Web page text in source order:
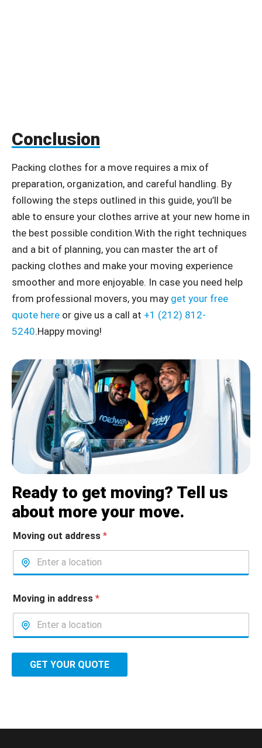
Conclusion
Packing clothes for a move requires a mix of
preparation, organization, and careful handling. By
following the steps outlined in this guide, you’ll be
able to ensure your clothes arrive at your new home in
the best possible condition.With the right techniques
and a bit of planning, you can master the art of
packing clothes and make your moving experience
smoother and more enjoyable. In case you need help
from professional movers, you may get your free
quote here or give us a call at +1 (212) 812-
5240.Happy moving!
Ready to get moving? Tell us
about more your move.
Moving out address *
Moving in address *
GET YOUR QUOTE